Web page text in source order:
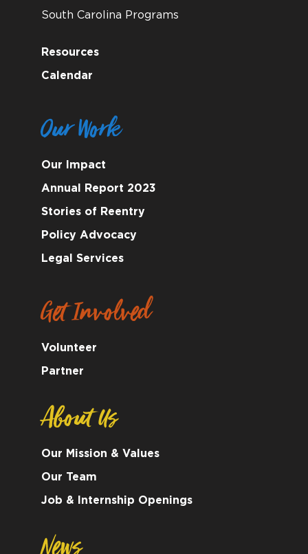
South Carolina Programs
Resources
Calendar
Our Work
Our Impact
Annual Report 2023
Stories of Reentry
Policy Advocacy
Legal Services
Get Involved
Volunteer
Partner
About Us
Our Mission & Values
Our Team
Job & Internship Openings